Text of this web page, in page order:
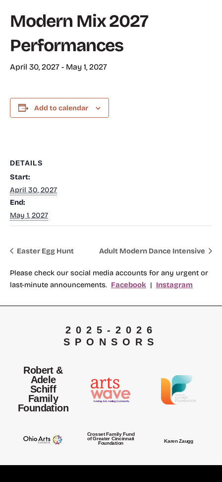
Modern Mix 2027
Performances
April 30, 2027- May 1, 2027
Add to calendar
DETAILS
Start:
April 30, 2027
End:
May 1, 2027
Easter Egg Hunt Adult Modern Dance Intensive
Please check our social media accounts for any urgent or
last-minute announcements. Facebook | Instagram
2025-2026
SPONSORS
Robert &
Adele
Schiff
Family
Foundation
Crosset Family Fund
of Greater Cincinnati
Foundation
Karen Zaugg